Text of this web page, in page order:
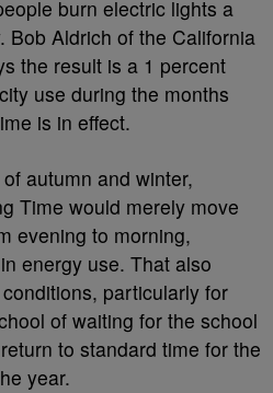
burn electric lights a
Bob Aldrich of the California
the result is a 1 percent
use during the months
is in effect.
autumn and winter,
Time would merely move
evening to morning,
energy use. That also
particularly for
of waiting for the school
to standard time for the
year.